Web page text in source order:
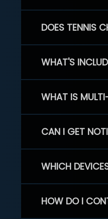
DOES TENNIS
WHAT'S
WHAT IS
CAN I GET
WHICH
HOW DO I